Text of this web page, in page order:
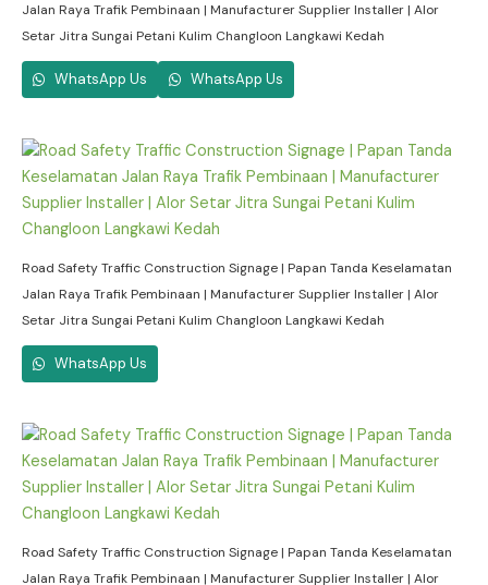
Jalan Raya Trafik Pembinaan | Manufacturer Supplier Installer | Alor
Setar Jitra Sungai Petani Kulim Changloon Langkawi Kedah
WhatsApp Us WhatsApp Us
Road Safety Traffic Construction Signage | Papan Tanda Keselamatan
Jalan Raya Trafik Pembinaan | Manufacturer Supplier Installer | Alor
Setar Jitra Sungai Petani Kulim Changloon Langkawi Kedah
WhatsApp Us
Road Safety Traffic Construction Signage | Papan Tanda Keselamatan
Jalan Raya Trafik Pembinaan | Manufacturer Supplier Installer | Alor